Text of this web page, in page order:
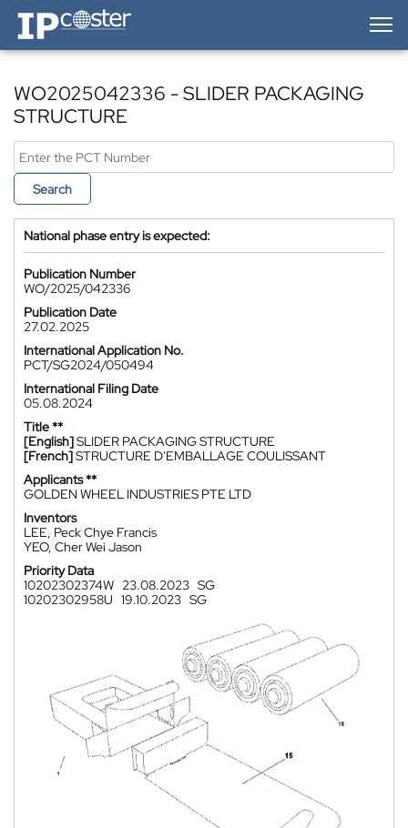
IP-Coster — Home
WO2025042336 - SLIDER PACKAGING
STRUCTURE
Search
National phase entry is expected:
Publication Number
WO/2025/042336
Publication Date
27.02.2025
International Application No.
PCT/SG2024/050494
International Filing Date
05.08.2024
Title **
[English]SLIDER PACKAGING STRUCTURE
[French]STRUCTURE D'EMBALLAGE COULISSANT
Applicants **
GOLDEN WHEEL INDUSTRIES PTE LTD
Inventors
LEE, Peck Chye Francis
YEO, Cher Wei Jason
Priority Data
10202302374W 23.08.2023 SG
10202302958U 19.10.2023 SG